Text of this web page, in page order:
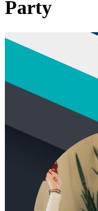
Party